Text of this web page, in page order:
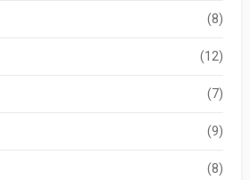
(8)
(12)
(7)
(9)
(8)